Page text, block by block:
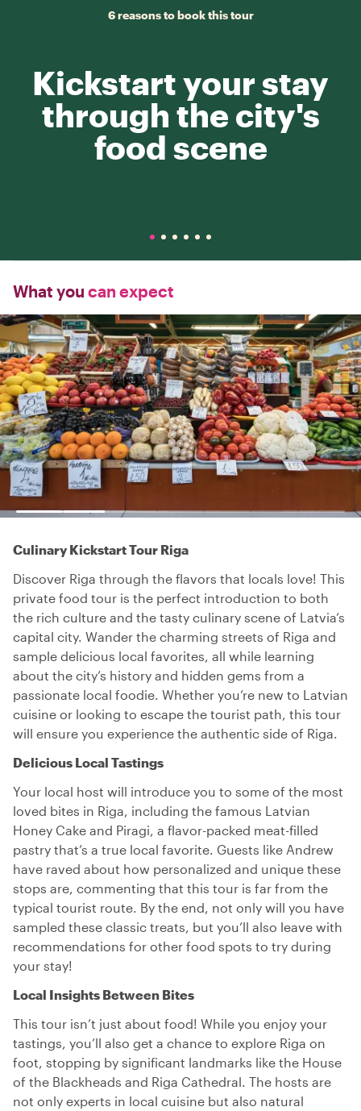
6 reasons to book this tour
Kickstart your stay
through the city's
food scene
What you can expect
Culinary Kickstart Tour Riga
Discover Riga through the flavors that locals love! This
private food tour is the perfect introduction to both
the rich culture and the tasty culinary scene of Latvia’s
capital city. Wander the charming streets of Riga and
sample delicious local favorites, all while learning
about the city’s history and hidden gems from a
passionate local foodie. Whether you’re new to Latvian
cuisine or looking to escape the tourist path, this tour
will ensure you experience the authentic side of Riga.
Delicious Local Tastings
Your local host will introduce you to some of the most
loved bites in Riga, including the famous Latvian
Honey Cake and Piragi, a flavor-packed meat-filled
pastry that’s a true local favorite. Guests like Andrew
have raved about how personalized and unique these
stops are, commenting that this tour is far from the
typical tourist route. By the end, not only will you have
sampled these classic treats, but you’ll also leave with
recommendations for other food spots to try during
your stay!
Local Insights Between Bites
This tour isn’t just about food! While you enjoy your
tastings, you’ll also get a chance to explore Riga on
foot, stopping by significant landmarks like the House
of the Blackheads and Riga Cathedral. The hosts are
not only experts in local cuisine but also natural